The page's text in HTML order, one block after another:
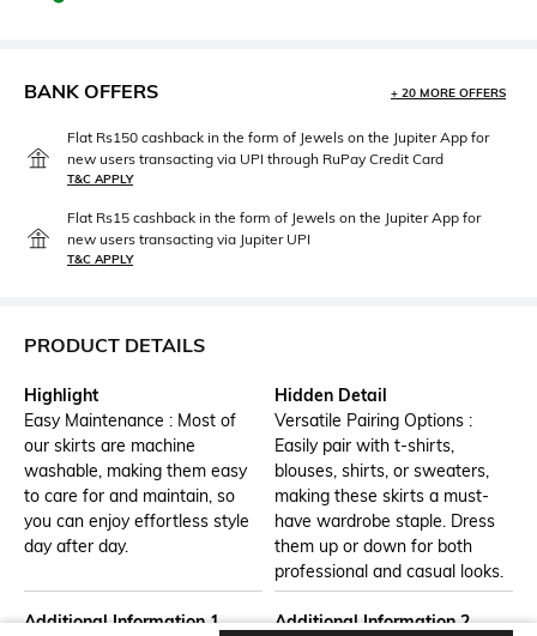
BANK OFFERS + 20 MORE OFFERS
Flat Rs150 cashback in the form of Jewels on the Jupiter App for
new users transacting via UPI through RuPay Credit Card
T&C APPLY
Flat Rs15 cashback in the form of Jewels on the Jupiter App for
new users transacting via Jupiter UPI
T&C APPLY
PRODUCT DETAILS
Highlight
Easy Maintenance : Most of
our skirts are machine
washable, making them easy
to care for and maintain, so
you can enjoy effortless style
day after day.
Hidden Detail
Versatile Pairing Options :
Easily pair with t-shirts,
blouses, shirts, or sweaters,
making these skirts a must-
have wardrobe staple. Dress
them up or down for both
professional and casual looks.
Additional Information 1
Additional Information 2